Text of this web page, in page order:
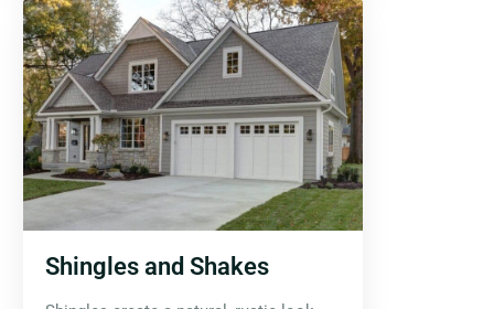
Shingles and Shakes